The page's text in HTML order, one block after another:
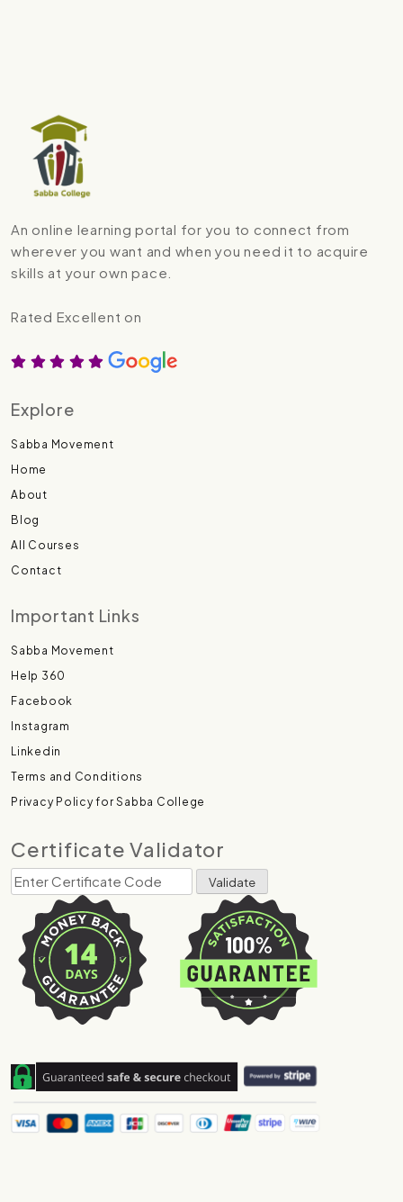
An online learning portal for you to connect from
wherever you want and when you need it to acquire
skills at your own pace.
Rated Excellent on
Explore
Sabba Movement
Home
About
Blog
All Courses
Contact
Important Links
Sabba Movement
Help 360
Facebook
Instagram
Linkedin
Terms and Conditions
Privacy Policy for Sabba College
Certificate Validator